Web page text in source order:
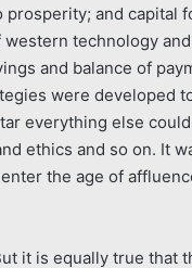
and capital
technology
and balance of
were developed
everything else
ethics and so on. It
the age of
it is equally true that